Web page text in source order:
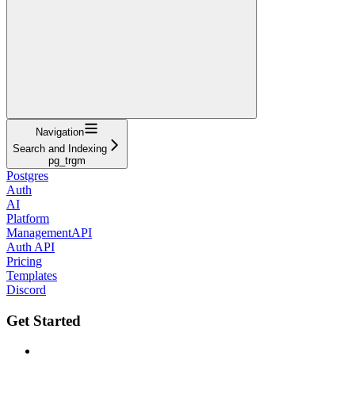
Navigation
Search and Indexing
pg_trgm
Postgres
Auth
AI
Platform
ManagementAPI
Auth API
Pricing
Templates
Discord
Get Started